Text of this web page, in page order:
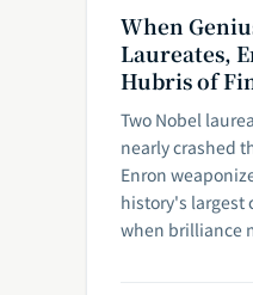
When
Laureates,
Hubris of
Two Nobel
nearly crashed
Enron
history's largest
when brilliance